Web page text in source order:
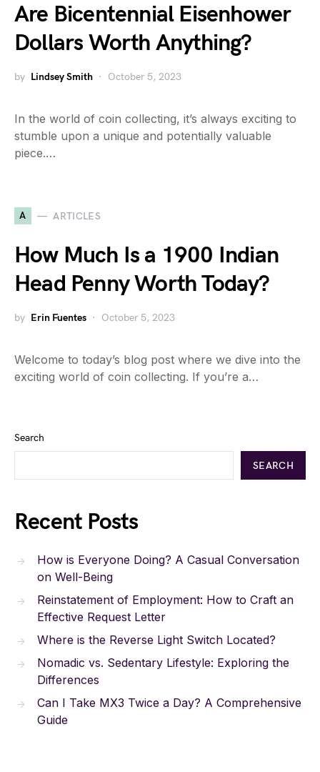
Are Bicentennial Eisenhower
Dollars Worth Anything?
by Lindsey Smith October 5, 2023
In the world of coin collecting, it’s always exciting to
stumble upon a unique and potentially valuable
piece.…
A ARTICLES
How Much Is a 1900 Indian
Head Penny Worth Today?
by Erin Fuentes October 5, 2023
Welcome to today’s blog post where we dive into the
exciting world of coin collecting. If you’re a…
Search
SEARCH
Recent Posts
How is Everyone Doing? A Casual Conversation
on Well-Being
Reinstatement of Employment: How to Craft an
Effective Request Letter
Where is the Reverse Light Switch Located?
Nomadic vs. Sedentary Lifestyle: Exploring the
Differences
Can I Take MX3 Twice a Day? A Comprehensive
Guide